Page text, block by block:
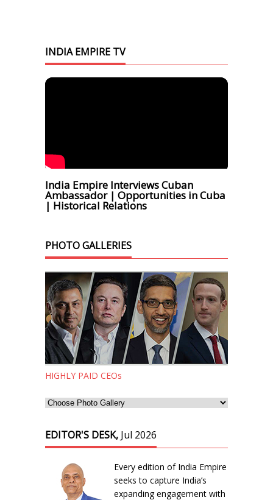
INDIA EMPIRE TV
India Empire Interviews Cuban
Ambassador | Opportunities in Cuba
| Historical Relations
PHOTO GALLERIES
HIGHLY PAID CEOs
EDITOR'S DESK, Jul 2026
Every edition of India Empire
seeks to capture India’s
expanding engagement with